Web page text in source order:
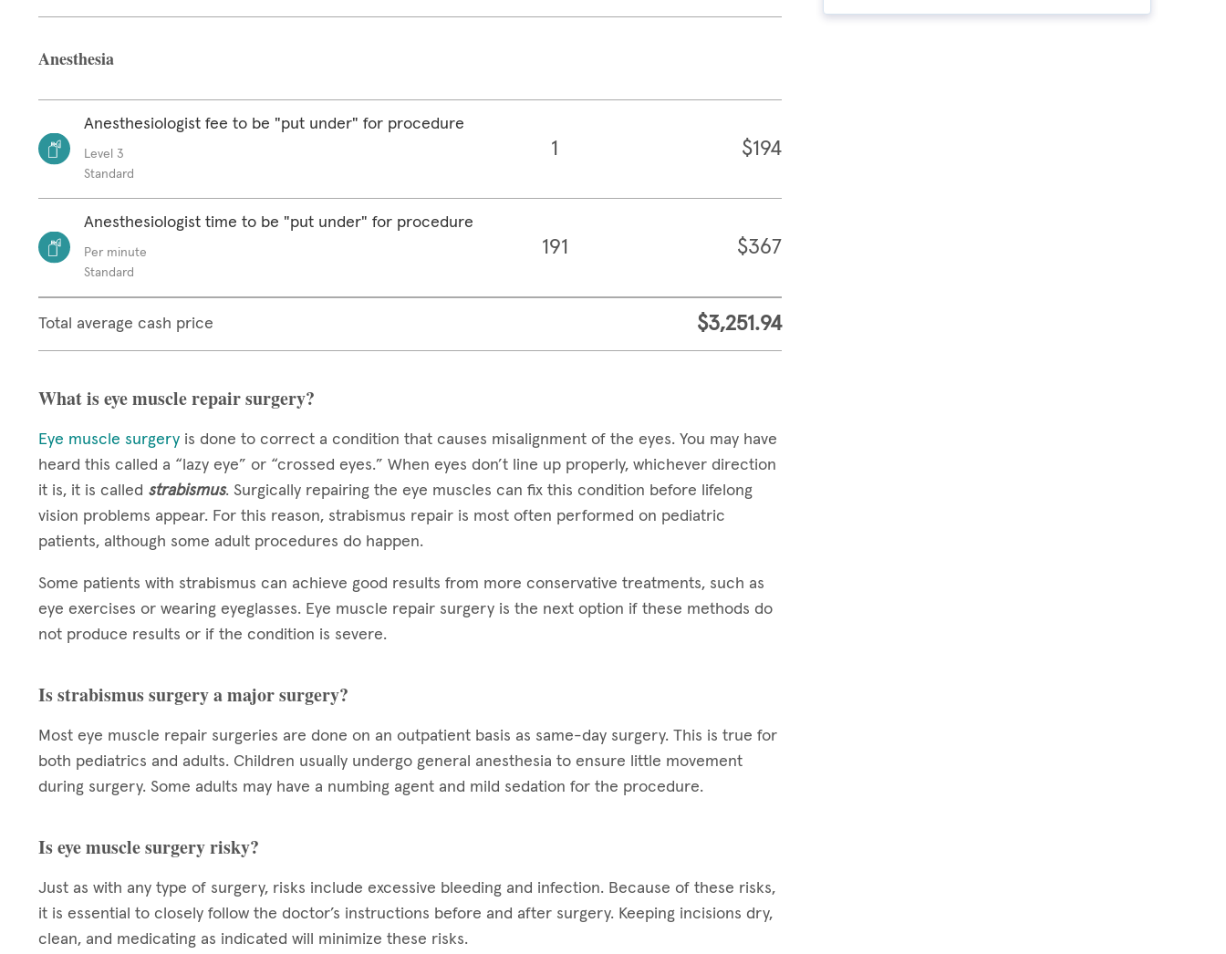
Anesthesia
Anesthesiologist fee to be "put under" for procedure
Level 3
Standard
1 $194
Anesthesiologist time to be "put under" for procedure
Per minute
Standard
191 $367
Total average cash price $3,251.94
What is eye muscle repair surgery?
Eye muscle surgery is done to correct a condition that causes misalignment of the eyes. You may have
heard this called a “lazy eye” or “crossed eyes.” When eyes don’t line up properly, whichever direction
it is, it is called strabismus. Surgically repairing the eye muscles can fix this condition before lifelong
vision problems appear. For this reason, strabismus repair is most often performed on pediatric
patients, although some adult procedures do happen.
Some patients with strabismus can achieve good results from more conservative treatments, such as
eye exercises or wearing eyeglasses. Eye muscle repair surgery is the next option if these methods do
not produce results or if the condition is severe.
Is strabismus surgery a major surgery?
Most eye muscle repair surgeries are done on an outpatient basis as same-day surgery. This is true for
both pediatrics and adults. Children usually undergo general anesthesia to ensure little movement
during surgery. Some adults may have a numbing agent and mild sedation for the procedure.
Is eye muscle surgery risky?
Just as with any type of surgery, risks include excessive bleeding and infection. Because of these risks,
it is essential to closely follow the doctor’s instructions before and after surgery. Keeping incisions dry,
clean, and medicating as indicated will minimize these risks.